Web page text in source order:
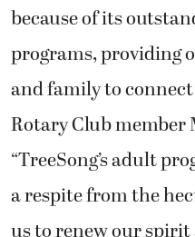
because of its
programs, providing
and family to
Rotary Club member
“TreeSong’s adult
a respite from the